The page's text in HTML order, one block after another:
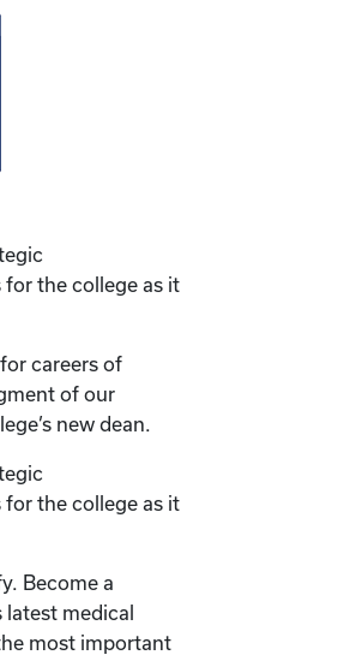
the college as it
careers of
of our
new dean.
the college as it
Become a
latest medical
most important